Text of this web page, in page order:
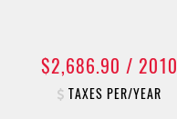
$2,686.90 / 2010
TAXES PER/YEAR